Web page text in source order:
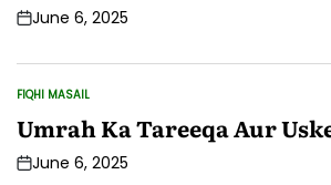
PostJune 6, 2025
POSTED
FIQHI MASAIL
Umrah Ka Tareeqa Aur
PostJune 6, 2025